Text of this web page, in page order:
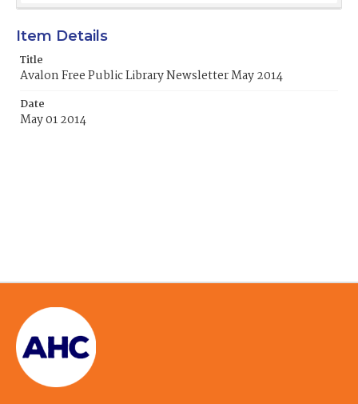
Item Details
Title
Avalon Free Public Library Newsletter May 2014
Date
May 01 2014